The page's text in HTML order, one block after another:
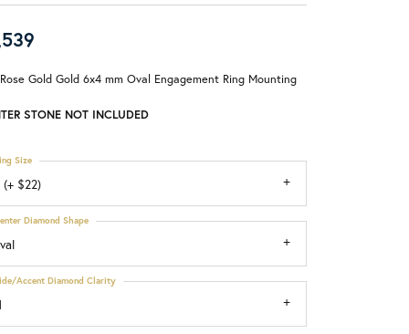
Choosing the Right Setting
Gold Gold 6x4 mm Oval Engagement Ring Mounting
STONE NOT INCLUDED
(+ $22)
Size
Diamond Shape
Accent Diamond Clarity